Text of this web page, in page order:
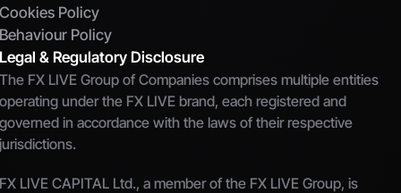
Cookies Policy
Behaviour Policy
Legal & Regulatory Disclosure
The FX LIVE Group of Companies comprises multiple entities
operating under the FX LIVE brand, each registered and
governed in accordance with the laws of their respective
jurisdictions.
FX LIVE CAPITAL Ltd., a member of the FX LIVE Group, is